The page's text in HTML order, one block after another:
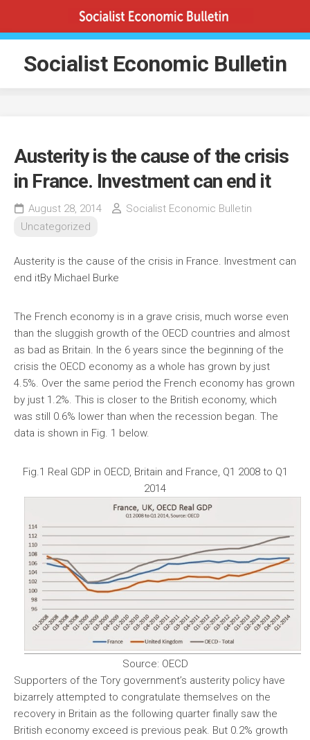
content
Socialist Economic Bulletin
Austerity is the cause of the crisis
in France. Investment can end it
August 28, 2014
Socialist Economic Bulletin
Uncategorized
Austerity is the cause of the crisis in France. Investment can
end itBy Michael Burke
The French economy is in a grave crisis, much worse even
than the sluggish growth of the OECD countries and almost
as bad as Britain. In the 6 years since the beginning of the
crisis the OECD economy as a whole has grown by just
4.5%. Over the same period the French economy has grown
by just 1.2%. This is closer to the British economy, which
was still 0.6% lower than when the recession began. The
data is shown in Fig. 1 below.
Fig.1 Real GDP in OECD, Britain and France, Q1 2008 to Q1
2014
Source: OECD
Supporters of the Tory government’s austerity policy have
bizarrely attempted to congratulate themselves on the
recovery in Britain as the following quarter finally saw the
British economy exceed is previous peak. But 0.2% growth